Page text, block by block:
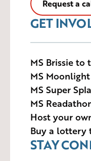
Request a
GET
MS Brissie to
MS
MS Super
MS
Host your
Buy a lottery
STAY